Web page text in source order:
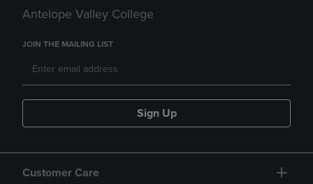
Antelope Valley College
JOIN THE MAILING LIST
Sign Up
Customer Care